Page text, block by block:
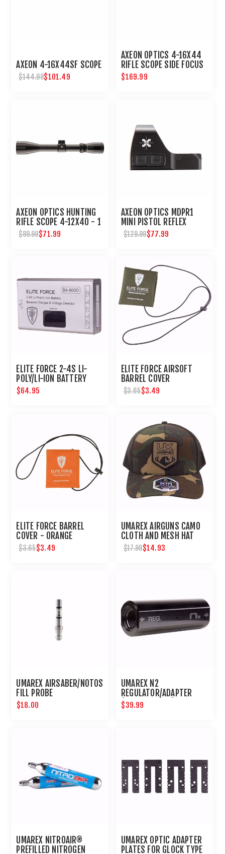
AXEON 4-16X44SF SCOPE
$144.99$101.49
AXEON OPTICS 4-16X44
RIFLE SCOPE SIDE FOCUS
ETCHED DOT RETICLE
$169.99
AXEON OPTICS HUNTING
RIFLE SCOPE 4-12X40 - 1
INCH TUBE
$89.99$71.99
AXEON OPTICS MDPR1
MINI PISTOL REFLEX
SIGHT
$129.99$77.99
ELITE FORCE 2-4S LI-
POLY/LI-ION BATTERY
BALANCE CHARGER &
VOLTAGE DETECTOR
$64.95
ELITE FORCE AIRSOFT
BARREL COVER
$3.65$3.49
ELITE FORCE BARREL
COVER - ORANGE
$3.65$3.49
UMAREX AIRGUNS CAMO
CLOTH AND MESH HAT
$17.99$14.93
UMAREX AIRSABER/NOTOS
FILL PROBE
$18.00
UMAREX N2
REGULATOR/ADAPTER
(5/8TH THREAD)
$39.99
UMAREX NITROAIR®
PREFILLED NITROGEN
UMAREX OPTIC ADAPTER
PLATES FOR GLOCK TYPE